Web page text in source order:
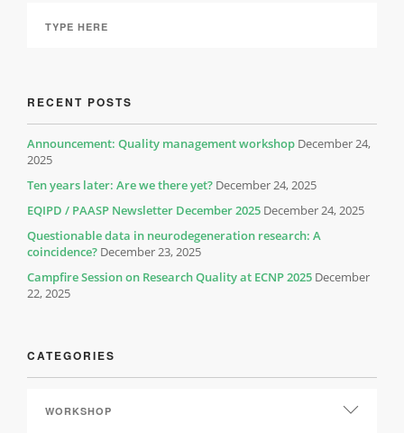
RECENT POSTS
Announcement: Quality management workshop December 24,
2025
Ten years later: Are we there yet? December 24, 2025
EQIPD / PAASP Newsletter December 2025 December 24, 2025
Questionable data in neurodegeneration research: A
coincidence? December 23, 2025
Campfire Session on Research Quality at ECNP 2025 December
22, 2025
CATEGORIES